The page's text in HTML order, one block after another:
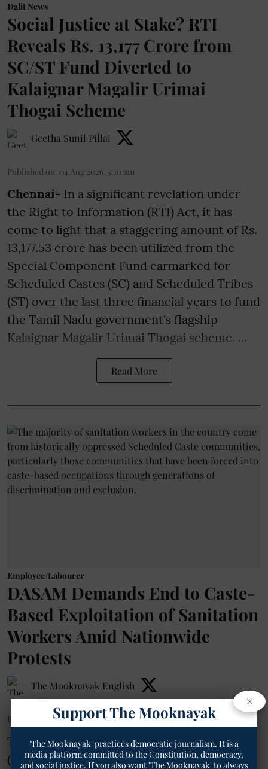
Dalit News
Social Justice at Stake? RTI
Reveals Rs. 13,177 Crore from
SC/ST Fund Diverted to
Kalaignar Magalir Urimai
Thogai Scheme
Geetha Sunil Pillai
Published on: 04 Aug 2026, 5:10 am
Chennai- In a significant revelation under
the Right to Information (RTI) Act, it has
come to light that a staggering amount of Rs.
13,177.53 crore has been utilized from the
Special Component Fund earmarked for
Scheduled Castes (SC) and Scheduled Tribes
(ST) over the last three financial years to fund
the Tamil Nadu government's flagship
Kalaignar Magalir Urimai Thogai scheme. ...
Read More
Employee/Labourer
DASAM Demands End to Caste-
Based Exploitation of Sanitation
Workers Amid Nationwide
Protests
The Mooknayak English
Published on:02 Aug 2026, 10:21 am
The Dalit Adivasi Shakti Adhikar Manch
(DASAM) has expressed solidarity with
×
Support The Mooknayak
'The Mooknayak' practices democratic journalism. It is a
media platform committed to the Constitution, democracy,
and social justice. If you also want 'The Mooknayak' to always